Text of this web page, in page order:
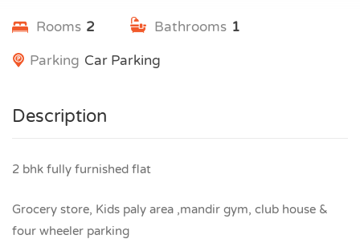
Rooms 2 1
Bathrooms
Car Parking
Parking
Description
2 bhk fully furnished flat
Grocery store, Kids paly area ,mandir gym, club house &
four wheeler parking